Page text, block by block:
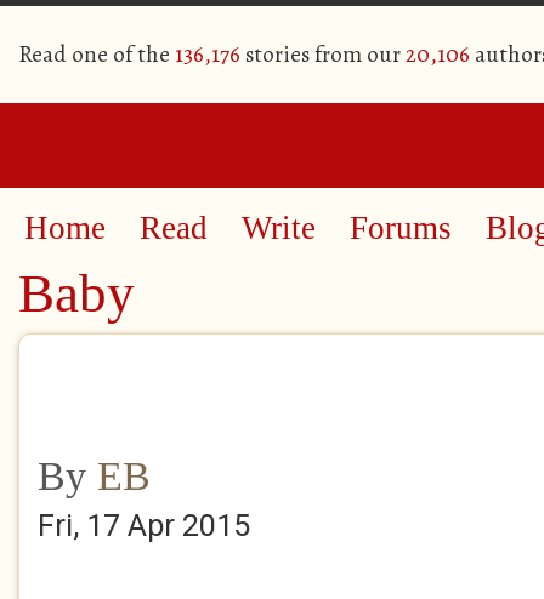
Read one of the 136,176 stories from our20,106
Home Read Write Forums
Baby
By EB
Fri, 17 Apr 2015